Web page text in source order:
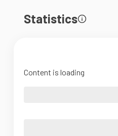
Statistics
Content is loading